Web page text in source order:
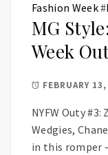
Fashion Week#
MG
Week
FEBRUARY
NYFW Outy
Wedgies,
in this romper